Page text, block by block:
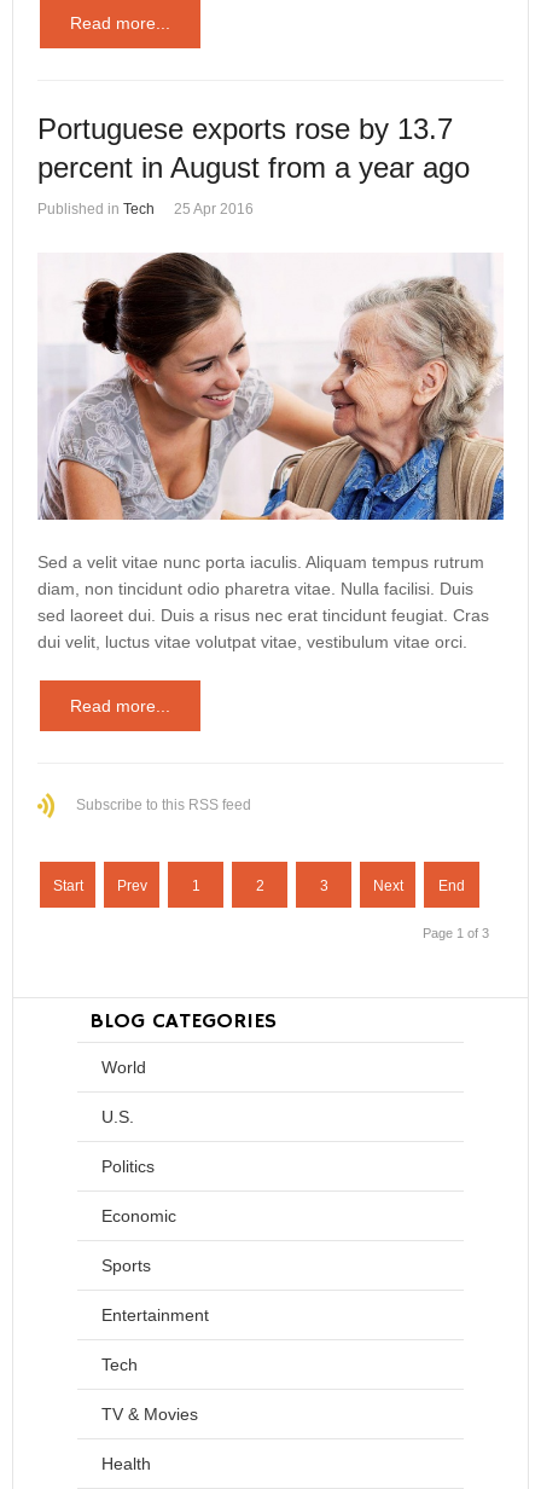
Read more...
Portuguese exports rose by 13.7
percent in August from a year ago
Published in Tech 25 Apr 2016
Sed a velit vitae nunc porta iaculis. Aliquam tempus rutrum
diam, non tincidunt odio pharetra vitae. Nulla facilisi. Duis
sed laoreet dui. Duis a risus nec erat tincidunt feugiat. Cras
dui velit, luctus vitae volutpat vitae, vestibulum vitae orci.
Read more...
Subscribe to this RSS feed
Start Prev 1 2 3 Next End
Page 1 of 3
BLOG CATEGORIES
World
U.S.
Politics
Economic
Sports
Entertainment
Tech
TV & Movies
Health